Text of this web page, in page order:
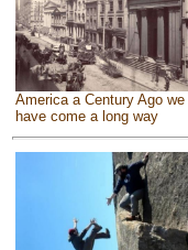
America a Century Ago we
have come a long way